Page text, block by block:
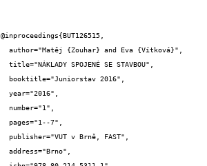
@inproceedings{BUT126515,